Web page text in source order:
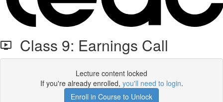
Class 9: Earnings Call
Lecture content locked
If you're already enrolled, you'll need to login.
Enroll in Course to Unlock